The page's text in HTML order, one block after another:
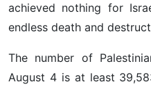
achieved nothing for
endless death and
The number of
August 4 is at least